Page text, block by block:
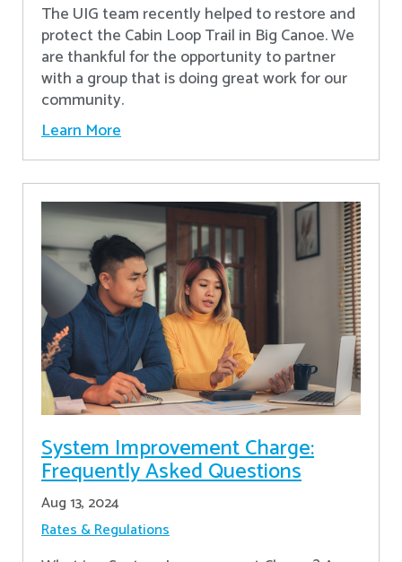
The UIG team recently helped to restore and
protect the Cabin Loop Trail in Big Canoe. We
are thankful for the opportunity to partner
with a group that is doing great work for our
community.
Learn More
System Improvement Charge:
Frequently Asked Questions
Aug 13, 2024
Rates & Regulations